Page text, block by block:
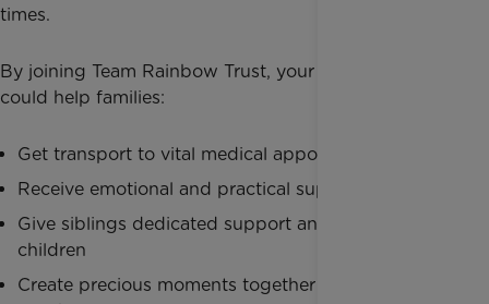
times.
By joining Team Rainbow Trust, your fundraising
could help families:
Get transport to vital medical appointments
Receive emotional and practical support at home
Give siblings dedicated support and time to be
children
Create precious moments together during the